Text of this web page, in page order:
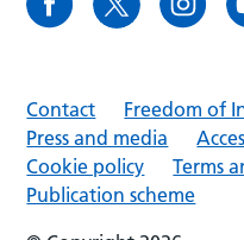
Contact
Freedom of
Press and media
Cookie policy
Terms
Publication scheme